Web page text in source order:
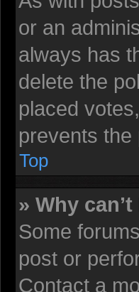
or an
always has
delete the
placed
prevents the
Top
» Why
Some
post or
Contact a